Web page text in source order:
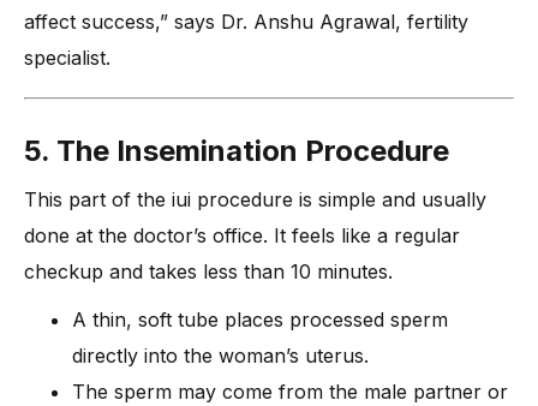
affect success,” says Dr. Anshu Agrawal, fertility
specialist.
5. The Insemination Procedure
This part of the iui procedure is simple and usually
done at the doctor’s office. It feels like a regular
checkup and takes less than 10 minutes.
A thin, soft tube places processed sperm
directly into the woman’s uterus.
The sperm may come from the male partner or